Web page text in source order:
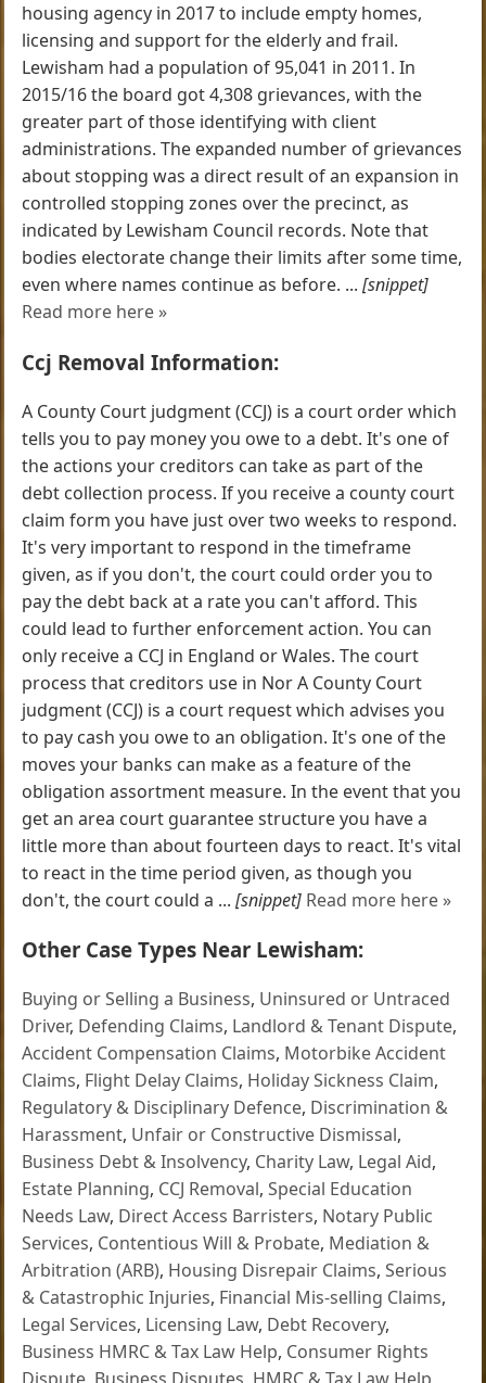
housing agency in 2017 to include empty homes,
licensing and support for the elderly and frail.
Lewisham had a population of 95,041 in 2011. In
2015/16 the board got 4,308 grievances, with the
greater part of those identifying with client
administrations. The expanded number of grievances
about stopping was a direct result of an expansion in
controlled stopping zones over the precinct, as
indicated by Lewisham Council records. Note that
bodies electorate change their limits after some time,
even where names continue as before. ...[snippet]
Read more here »
Ccj Removal Information:
A County Court judgment (CCJ) is a court order which
tells you to pay money you owe to a debt. It's one of
the actions your creditors can take as part of the
debt collection process. If you receive a county court
claim form you have just over two weeks to respond.
It's very important to respond in the timeframe
given, as if you don't, the court could order you to
pay the debt back at a rate you can't afford. This
could lead to further enforcement action. You can
only receive a CCJ in England or Wales. The court
process that creditors use in Nor A County Court
judgment (CCJ) is a court request which advises you
to pay cash you owe to an obligation. It's one of the
moves your banks can make as a feature of the
obligation assortment measure. In the event that you
get an area court guarantee structure you have a
little more than about fourteen days to react. It's vital
to react in the time period given, as though you
don't, the court could a ...[snippet] Read more here »
Other Case Types Near Lewisham:
Buying or Selling a Business, Uninsured or Untraced
Driver, Defending Claims, Landlord & Tenant Dispute,
Accident Compensation Claims, Motorbike Accident
Claims, Flight Delay Claims, Holiday Sickness Claim,
Regulatory & Disciplinary Defence, Discrimination &
Harassment, Unfair or Constructive Dismissal,
Business Debt & Insolvency, Charity Law, Legal Aid,
Estate Planning, CCJ Removal,Special Education
Needs Law, Direct Access Barristers, Notary Public
Services, Contentious Will & Probate, Mediation &
Arbitration (ARB), Housing Disrepair Claims,Serious
& Catastrophic Injuries, Financial Mis-selling Claims,
Legal Services, Licensing Law, Debt Recovery,
Business HMRC & Tax Law Help, Consumer Rights